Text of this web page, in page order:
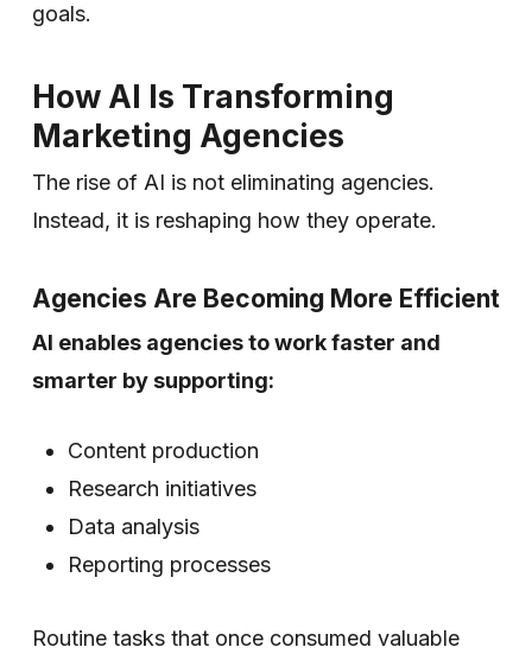
goals.
How AI Is Transforming
Marketing Agencies
The rise of AI is not eliminating agencies.
Instead, it is reshaping how they operate.
Agencies Are Becoming More Efficient
AI enables agencies to work faster and
smarter by supporting:
Content production
Research initiatives
Data analysis
Reporting processes
Routine tasks that once consumed valuable